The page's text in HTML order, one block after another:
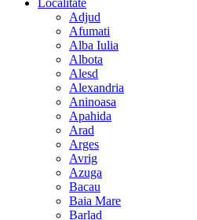
Localitate
Adjud
Afumati
Alba Iulia
Albota
Alesd
Alexandria
Aninoasa
Apahida
Arad
Arges
Avrig
Azuga
Bacau
Baia Mare
Barlad